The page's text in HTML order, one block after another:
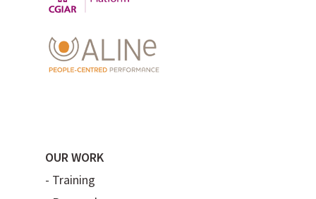
OUR WORK
- Training